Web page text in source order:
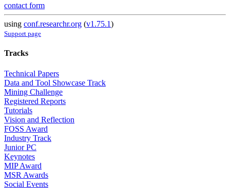
contact form
using conf.researchr.org (v1.75.1)
Support page
Tracks
Technical Papers
Data and Tool Showcase Track
Mining Challenge
Registered Reports
Tutorials
Vision and Reflection
FOSS Award
Industry Track
Junior PC
Keynotes
MIP Award
MSR Awards
Social Events